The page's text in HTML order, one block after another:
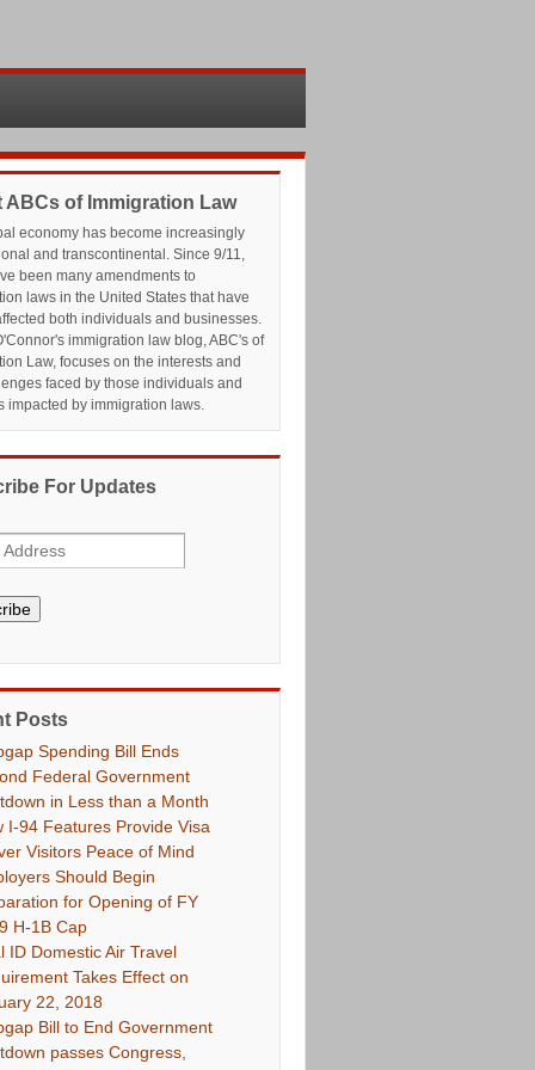
ABCs of Immigration Law
economy has become increasingly
and transcontinental. Since 9/11,
been many amendments to
laws in the United States that have
both individuals and businesses.
immigration law blog, ABC's of
Law, focuses on the interests and
faced by those individuals and
impacted by immigration laws.
For Updates
Posts
Spending Bill Ends
Federal Government
in Less than a Month
I-94 Features Provide Visa
Visitors Peace of Mind
Should Begin
for Opening of FY
H-1B Cap
ID Domestic Air Travel
Takes Effect on
22, 2018
Bill to End Government
passes Congress,